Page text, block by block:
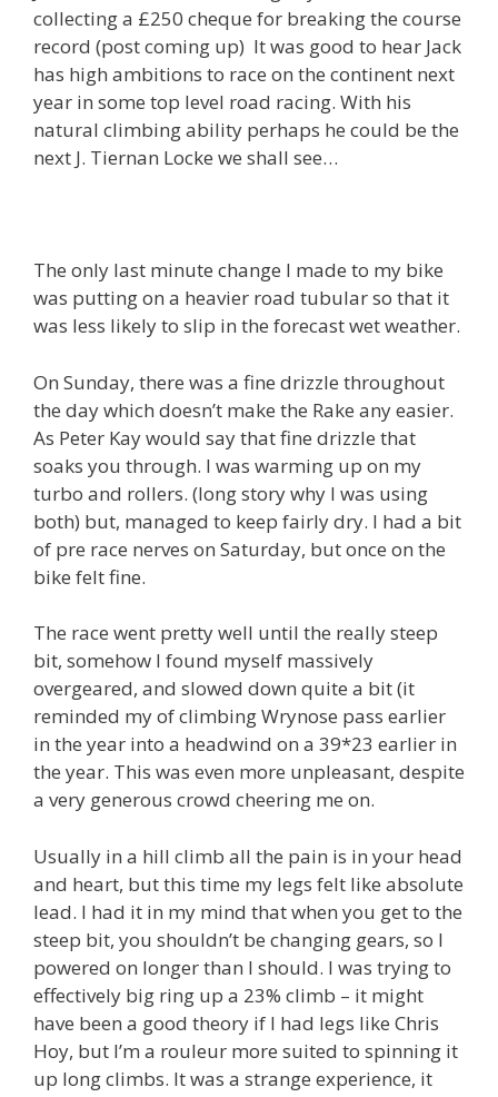
collecting a £250 cheque for breaking the course
record (post coming up) It was good to hear Jack
has high ambitions to race on the continent next
year in some top level road racing. With his
natural climbing ability perhaps he could be the
next J. Tiernan Locke we shall see…
The only last minute change I made to my bike
was putting on a heavier road tubular so that it
was less likely to slip in the forecast wet weather.
On Sunday, there was a fine drizzle throughout
the day which doesn’t make the Rake any easier.
As Peter Kay would say that fine drizzle that
soaks you through. I was warming up on my
turbo and rollers. (long story why I was using
both) but, managed to keep fairly dry. I had a bit
of pre race nerves on Saturday, but once on the
bike felt fine.
The race went pretty well until the really steep
bit, somehow I found myself massively
overgeared, and slowed down quite a bit (it
reminded my of climbing Wrynose pass earlier
in the year into a headwind on a 39*23 earlier in
the year. This was even more unpleasant, despite
a very generous crowd cheering me on.
Usually in a hill climb all the pain is in your head
and heart, but this time my legs felt like absolute
lead. I had it in my mind that when you get to the
steep bit, you shouldn’t be changing gears, so I
powered on longer than I should. I was trying to
effectively big ring up a 23% climb – it might
have been a good theory if I had legs like Chris
Hoy, but I’m a rouleur more suited to spinning it
up long climbs. It was a strange experience, it